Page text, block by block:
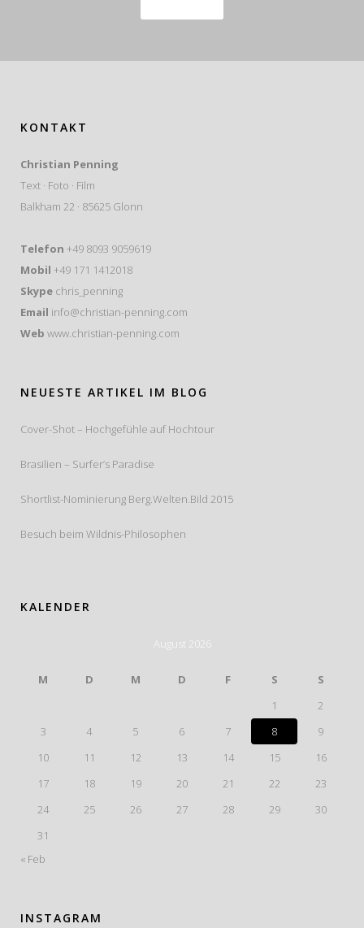
KONTAKT
Christian Penning
Text · Foto · Film
Balkham 22 · 85625 Glonn
Telefon +49 8093 9059619
Mobil +49 171 1412018
Skype chris_penning
Email info@christian-penning.com
Web www.christian-penning.com
NEUESTE ARTIKEL IM BLOG
Cover-Shot – Hochgefühle auf Hochtour
Brasilien – Surfer’s Paradise
Shortlist-Nominierung Berg.Welten.Bild 2015
Besuch beim Wildnis-Philosophen
KALENDER
August 2026
M D M D F S
S
1
2
3
4 5 6 7 8
9
10
11 12 13 14 15
16
17
18 19 20 21 22
23
24
25 26 27 28 29
30
31
« Feb
INSTAGRAM